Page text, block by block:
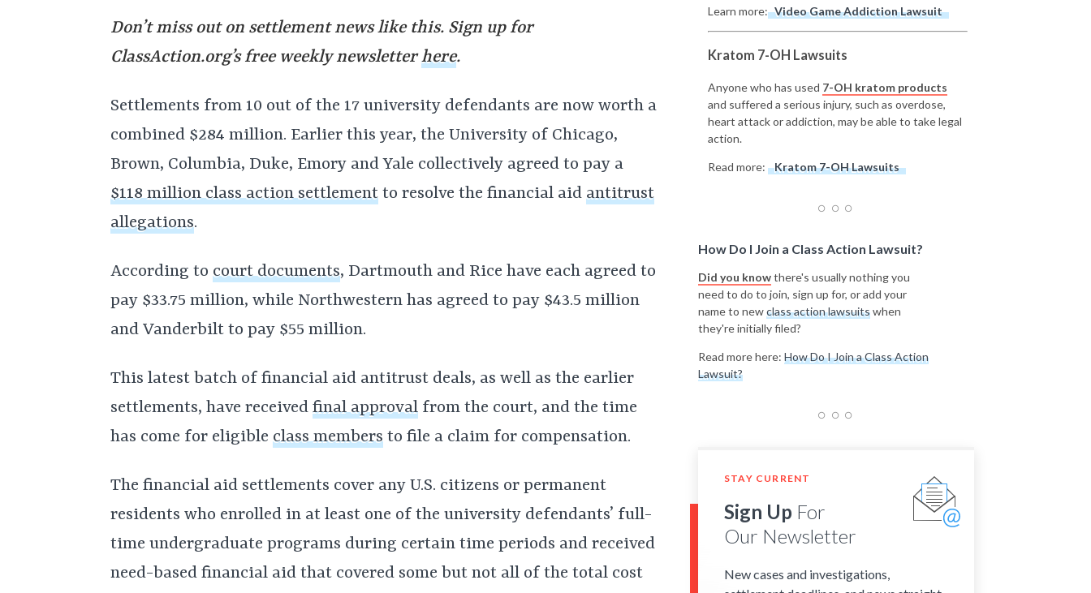
Don’t miss out on settlement news like this. Sign up for
ClassAction.org’s free weekly newsletterhere.
Settlements from 10 out of the 17 university defendants are now worth a
combined $284 million. Earlier this year, the University of Chicago,
Brown, Columbia, Duke, Emory and Yale collectively agreed to pay a
$118 million class action settlement to resolve the financial aid antitrust
allegations.
According to court documents, Dartmouth and Rice have each agreed to
pay $33.75 million, while Northwestern has agreed to pay $43.5 million
and Vanderbilt to pay $55 million.
This latest batch of financial aid antitrust deals, as well as the earlier
settlements, have received final approval from the court, and the time
has come for eligible class members to file a claim for compensation.
The financial aid settlements cover any U.S. citizens or permanent
residents who enrolled in at least one of the university defendants’ full-
time undergraduate programs during certain time periods and received
need-based financial aid that covered some but not all of the total cost
Learn more: Video Game Addiction Lawsuit
Kratom 7-OH Lawsuits
Anyone who has used 7-OH kratom products
and suffered a serious injury, such as overdose,
heart attack or addiction, may be able to take legal
action.
Read more: Kratom 7-OH Lawsuits
How Do I Join a Class Action Lawsuit?
Did you knowthere's usually nothing you
need to do to join, sign up for, or add your
name to newclass action lawsuitswhen
they're initially filed?
Read more here: How Do I Join a Class Action
Lawsuit?
STAY CURRENT
Sign Up For
Our Newsletter
New cases and investigations,